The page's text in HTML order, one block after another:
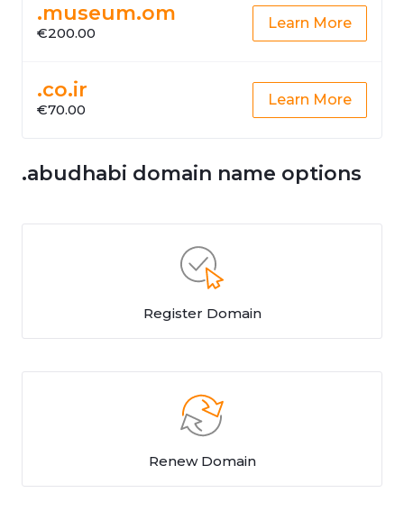
.museum.om
€200.00
Learn More
.co.ir
€70.00
Learn More
.abudhabi domain name options
Register Domain
Renew Domain